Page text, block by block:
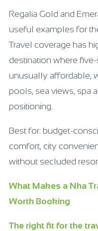
Regalia Gold and
useful examples for
Travel coverage has
destination where
unusually affordable,
pools, sea views, spa
positioning.
Best for: budget-
comfort, city
without secluded
What Makes a Nha
Worth Booking
The right fit for the